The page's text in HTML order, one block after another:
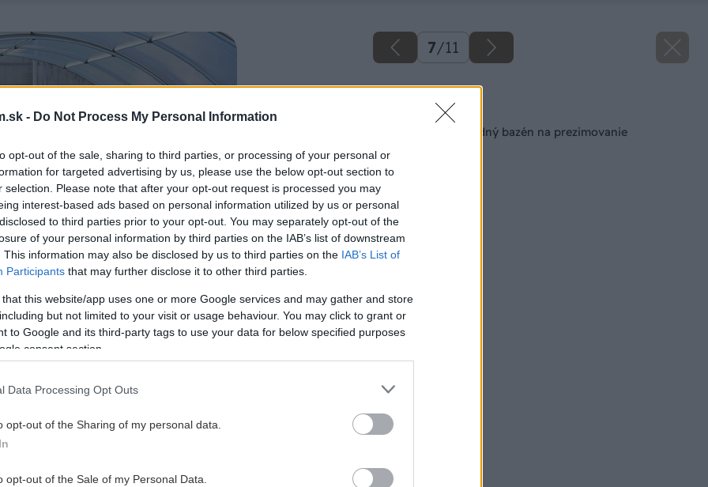
- Do Not Process My Personal Information
opt-out of the sale, sharing to third parties, or processing of your personal or
for targeted advertising by us, please use the below opt-out section to
selection. Please note that after your opt-out request is processed you may
interest-based ads based on personal information utilized by us or personal
to third parties prior to your opt-out. You may separately opt-out of the
of your personal information by third parties on the IAB’s list of downstream
This information may also be disclosed by us to third parties on the IAB’s List of
Participants that may further disclose it to other third parties.
that this website/app uses one or more Google services and may gather and store
but not limited to your visit or usage behaviour. You may click to grant or
to Google and its third-party tags to use your data for below specified purposes
consent section.
Data Processing Opt Outs
opt-out of the Sharing of my personal data.
opt-out of the Sale of my Personal Data.
7/11
Späť na článok
Ako pripraviť záhradný bazén na prezimovanie